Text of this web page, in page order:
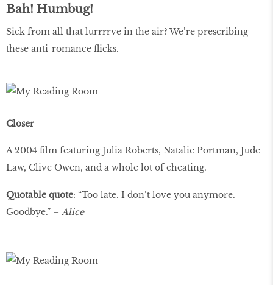
Bah! Humbug!
Sick from all that lurrrrve in the air? We’re prescribing
these anti-romance ﬂicks.
Closer
A 2004 ﬁlm featuring Julia Roberts, Natalie Portman, Jude
Law, Clive Owen, and a whole lot of cheating.
Quotable quote: “Too late. I don’t love you anymore.
Goodbye.” – Alice